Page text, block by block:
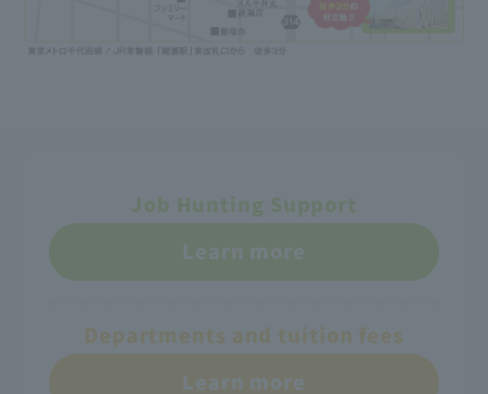
Job Hunting Support
Learn more
Departments and tuition fees
Learn more